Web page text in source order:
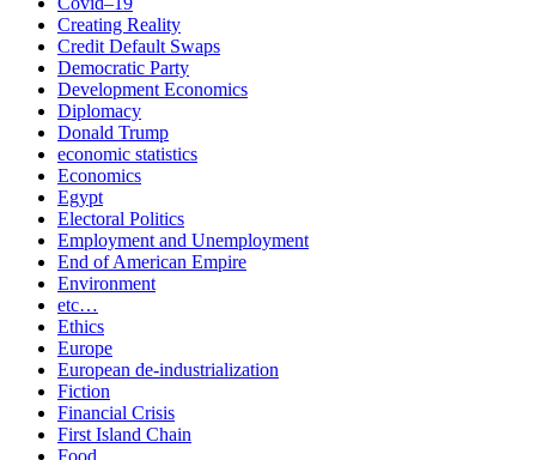
Creating Reality
Credit Default Swaps
Democratic Party
Development Economics
Diplomacy
Donald Trump
economic statistics
Economics
Egypt
Electoral Politics
Employment and Unemployment
End of American Empire
Environment
etc…
Ethics
Europe
European de-industrialization
Fiction
Financial Crisis
First Island Chain
Food